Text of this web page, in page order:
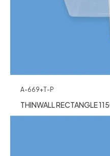
A-669+T-P
THINWALL RECTANGLE